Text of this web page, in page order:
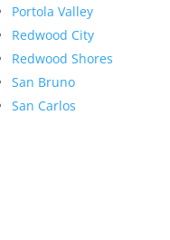
Portola Valley
Redwood City
Redwood Shores
San Bruno
San Carlos